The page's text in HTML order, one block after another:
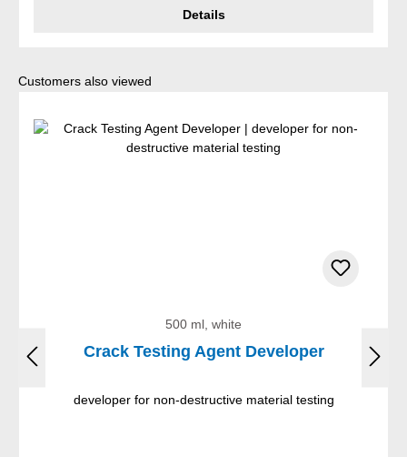
Details
Skip product gallery
Customers also viewed
500 ml, white
Crack Testing Agent Developer
developer for non-destructive material testing